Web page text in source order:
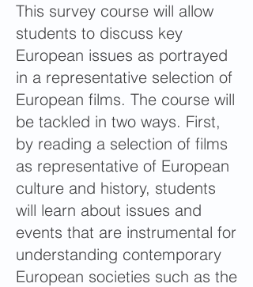
This survey course will allow
students to discuss key
European issues as portrayed
in a representative selection of
European films. The course will
be tackled in two ways. First,
by reading a selection of films
as representative of European
culture and history, students
will learn about issues and
events that are instrumental for
understanding contemporary
European societies such as the